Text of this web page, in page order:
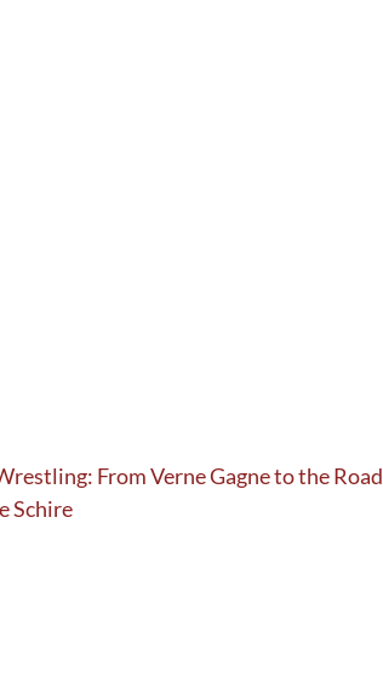
From Verne Gagne to the Road
Schire